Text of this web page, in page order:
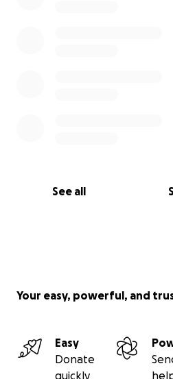
See all
Your easy, powerful, and
Easy
Donate
quickly